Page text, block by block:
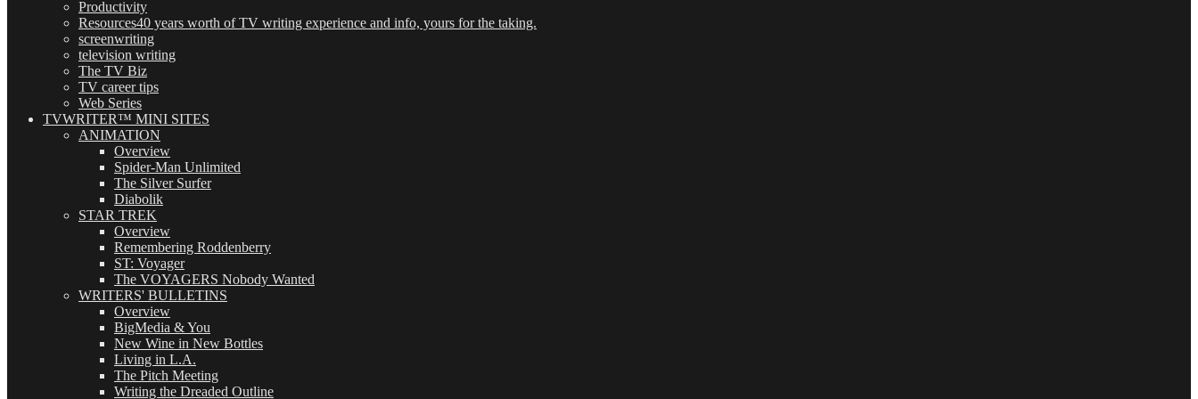
Productivity
Resources40 years worth of TV writing experience and info, yours for the taking.
screenwriting
television writing
The TV Biz
TV career tips
Web Series
TVWRITER™ MINI SITES
ANIMATION
Overview
Spider-Man Unlimited
The Silver Surfer
Diabolik
STAR TREK
Overview
Remembering Roddenberry
ST: Voyager
The VOYAGERS Nobody Wanted
WRITERS' BULLETINS
Overview
BigMedia & You
New Wine in New Bottles
Living in L.A.
The Pitch Meeting
Writing the Dreaded Outline